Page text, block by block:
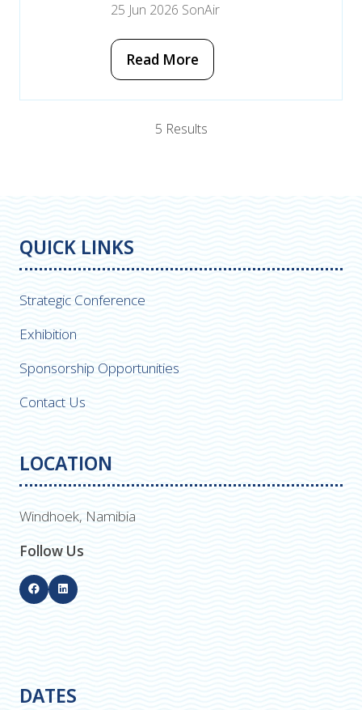
25 Jun 2026 SonAir
Read More
(opens
5 Results
QUICK LINKS
Strategic Conference
Exhibition
Sponsorship Opportunities
Contact Us
LOCATION
Windhoek, Namibia
Follow Us
DATES